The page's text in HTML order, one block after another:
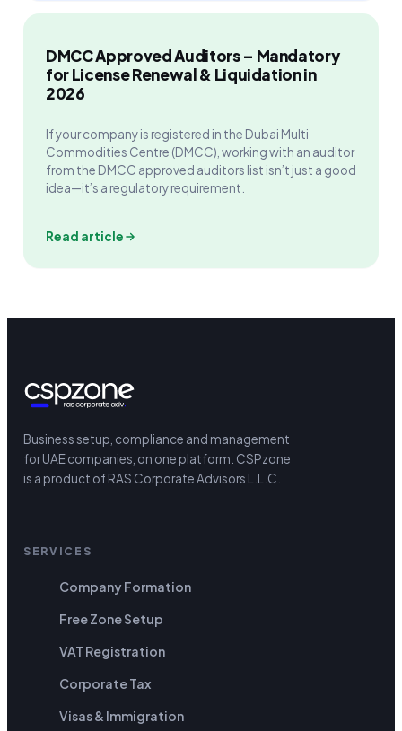
DMCC Approved Auditors – Mandatory
for License Renewal & Liquidation in
2026
If your company is registered in the Dubai Multi
Commodities Centre (DMCC), working with an auditor
from the DMCC approved auditors list isn’t just a good
idea—it’s a regulatory requirement.
Read article
Business setup, compliance and management
for UAE companies, on one platform. CSPzone
is a product of RAS Corporate Advisors L.L.C.
SERVICES
Company Formation
Free Zone Setup
VAT Registration
Corporate Tax
Visas & Immigration